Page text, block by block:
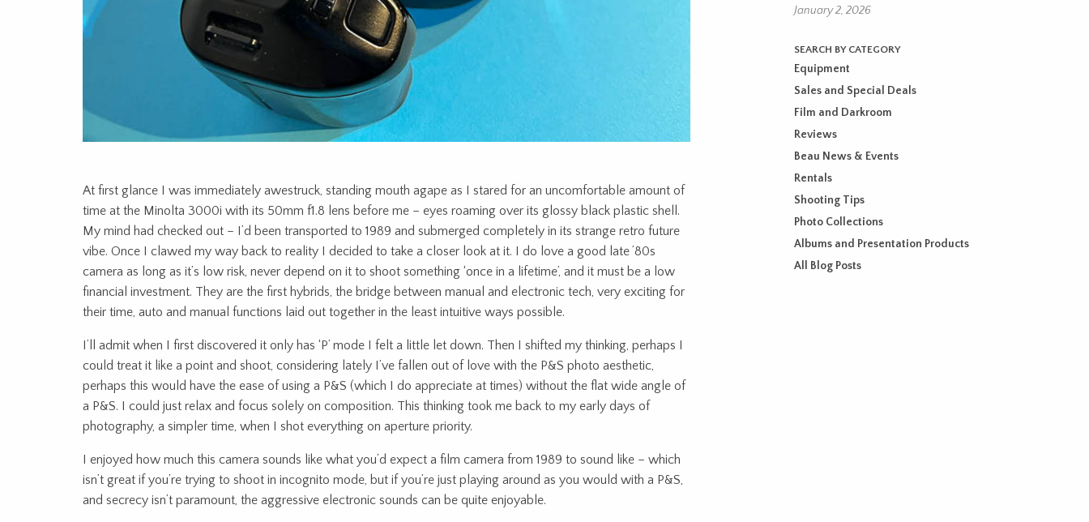
At first glance I was immediately awestruck, standing mouth agape as I stared for an uncomfortable amount of
time at the Minolta 3000i with its 50mm f1.8 lens before me – eyes roaming over its glossy black plastic shell.
My mind had checked out – I’d been transported to 1989 and submerged completely in its strange retro future
vibe. Once I clawed my way back to reality I decided to take a closer look at it. I do love a good late ’80s
camera as long as it’s low risk, never depend on it to shoot something ‘once in a lifetime’, and it must be a low
financial investment. They are the first hybrids, the bridge between manual and electronic tech, very exciting for
their time, auto and manual functions laid out together in the least intuitive ways possible.
I’ll admit when I first discovered it only has ‘P’ mode I felt a little let down. Then I shifted my thinking, perhaps I
could treat it like a point and shoot, considering lately I’ve fallen out of love with the P&S photo aesthetic,
perhaps this would have the ease of using a P&S (which I do appreciate at times) without the flat wide angle of
a P&S. I could just relax and focus solely on composition. This thinking took me back to my early days of
photography, a simpler time, when I shot everything on aperture priority.
I enjoyed how much this camera sounds like what you’d expect a film camera from 1989 to sound like – which
isn’t great if you’re trying to shoot in incognito mode, but if you’re just playing around as you would with a P&S,
and secrecy isn’t paramount, the aggressive electronic sounds can be quite enjoyable.
January 2, 2026
SEARCH BY CATEGORY
Equipment
Sales and Special Deals
Film and Darkroom
Reviews
Beau News & Events
Rentals
Shooting Tips
Photo Collections
Albums and Presentation Products
All Blog Posts